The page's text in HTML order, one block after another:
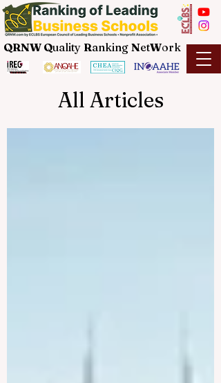
QRNW Quality Ranking NetWork
All Articles